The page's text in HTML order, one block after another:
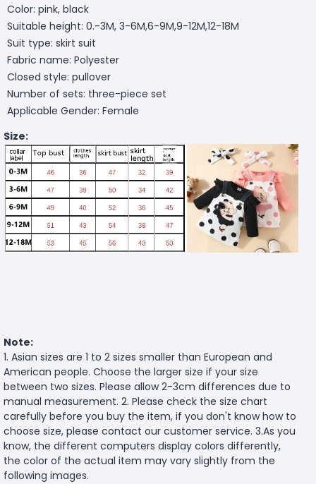
Color: pink, black
Suitable height: 0.-3M, 3-6M,6-9M,9-12M,12-18M
Suit type: skirt suit
Fabric name: Polyester
Closed style: pullover
Number of sets: three-piece set
Applicable Gender: Female
Size:
Note:
1. Asian sizes are 1 to 2 sizes smaller than European and
American people. Choose the larger size if your size
between two sizes. Please allow 2-3cm differences due to
manual measurement. 2. Please check the size chart
carefully before you buy the item, if you don't know how to
choose size, please contact our customer service. 3.As you
know, the different computers display colors differently,
the color of the actual item may vary slightly from the
following images.